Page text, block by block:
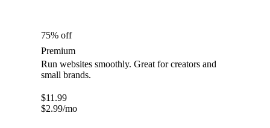
75% off
Premium
Run websites smoothly. Great for creators and
small brands.
$11.99
$2.99/mo